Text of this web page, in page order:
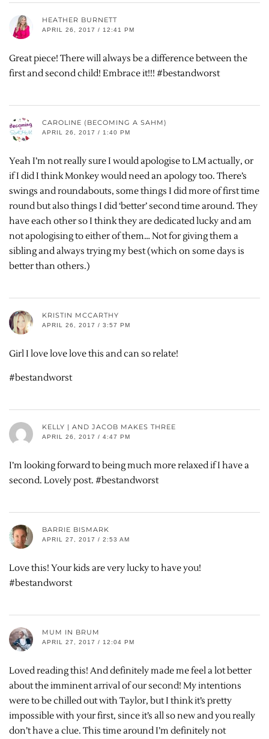
HEATHER BURNETT
APRIL 26, 2017 / 12:41 PM
Great piece! There will always be a difference between the
first and second child! Embrace it!!! #bestandworst
CAROLINE (BECOMING A SAHM)
APRIL 26, 2017 / 1:40 PM
Yeah I’m not really sure I would apologise to LM actually, or
if I did I think Monkey would need an apology too. There’s
swings and roundabouts, some things I did more of first time
round but also things I did ‘better’ second time around. They
have each other so I think they are dedicated lucky and am
not apologising to either of them… Not for giving them a
sibling and always trying my best (which on some days is
better than others.)
KRISTIN MCCARTHY
APRIL 26, 2017 / 3:57 PM
Girl I love love love this and can so relate!
#bestandworst
KELLY | AND JACOB MAKES THREE
APRIL 26, 2017 / 4:47 PM
I’m looking forward to being much more relaxed if I have a
second. Lovely post. #bestandworst
BARRIE BISMARK
APRIL 27, 2017 / 2:53 AM
Love this! Your kids are very lucky to have you!
#bestandworst
MUM IN BRUM
APRIL 27, 2017 / 12:04 PM
Loved reading this! And definitely made me feel a lot better
about the imminent arrival of our second! My intentions
were to be chilled out with Taylor, but I think it’s pretty
impossible with your first, since it’s all so new and you really
don’t have a clue. This time around I’m definitely not